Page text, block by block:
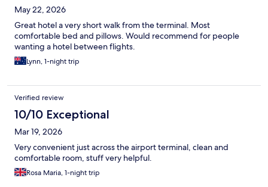
May 22, 2026
Great hotel a very short walk from the terminal. Most
comfortable bed and pillows. Would recommend for people
wanting a hotel between flights.
Lynn, 1-night trip
Verified review
10/10 Exceptional
Mar 19, 2026
Very convenient just across the airport terminal, clean and
comfortable room, stuff very helpful.
Rosa Maria, 1-night trip